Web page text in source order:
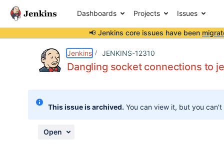
Dashboards Projects Issues
📢 Jenkins core issues have been
Jenkins JENKINS-12310
Dangling socket connections to
This issue is archived. You can view it, but you
Open